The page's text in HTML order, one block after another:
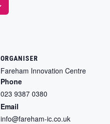
ORGANISER
Fareham Innovation Centre
Phone
023 9387 0380
Email
info@fareham-ic.co.uk